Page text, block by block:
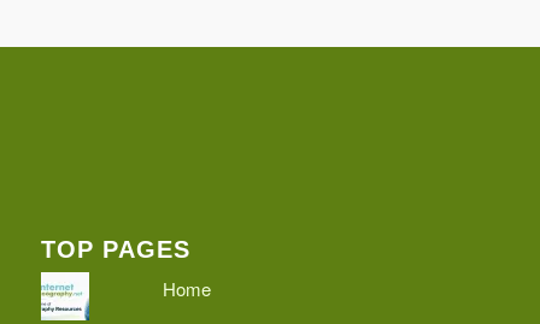
TOP PAGES
Home